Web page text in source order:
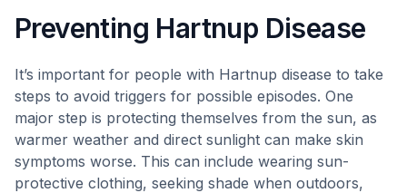
Preventing Hartnup Disease
It’s important for people with Hartnup disease to take
steps to avoid triggers for possible episodes. One
major step is protecting themselves from the sun, as
warmer weather and direct sunlight can make skin
symptoms worse. This can include wearing sun-
protective clothing, seeking shade when outdoors,